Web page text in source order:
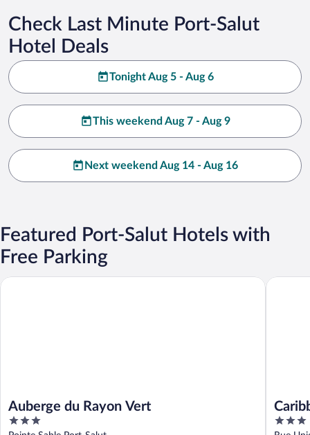
Check Last Minute Port-Salut
Hotel Deals
Tonight Aug 5 - Aug 6
This weekend Aug 7 - Aug 9
Next weekend Aug 14 - Aug 16
Featured Port-Salut Hotels with
Free Parking
Auberge du Rayon Vert
3
Auberge du Rayon Vert
3